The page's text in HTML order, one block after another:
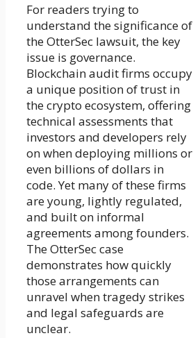
For readers trying to
understand the significance of
the OtterSec lawsuit, the key
issue is governance.
Blockchain audit firms occupy
a unique position of trust in
the crypto ecosystem, offering
technical assessments that
investors and developers rely
on when deploying millions or
even billions of dollars in
code. Yet many of these firms
are young, lightly regulated,
and built on informal
agreements among founders.
The OtterSec case
demonstrates how quickly
those arrangements can
unravel when tragedy strikes
and legal safeguards are
unclear.